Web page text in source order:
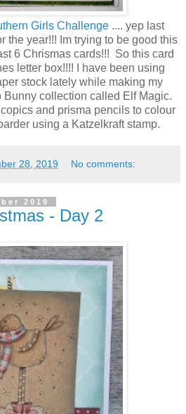
Girls Challenge .... yep last
the year!!! Im trying to be good this
6 Chrismas cards!!! So this card
letter box!!!! I have been using
stock lately while making my
Bunny collection called Elf Magic.
copics and prisma pencils to colour
using a Katzelkraft stamp.
28, 2019 No comments:
2019
- Day 2